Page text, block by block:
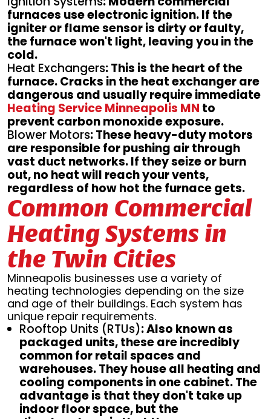
furnaces use electronic ignition. If the
igniter or flame sensor is dirty or faulty,
the furnace won't light, leaving you in the
cold.
Heat Exchangers: This is the heart of the
furnace. Cracks in the heat exchanger are
dangerous and usually require immediate
Heating Service Minneapolis MN to
prevent carbon monoxide exposure.
Blower Motors: These heavy-duty motors
are responsible for pushing air through
vast duct networks. If they seize or burn
out, no heat will reach your vents,
regardless of how hot the furnace gets.
Common Commercial
Heating Systems in
the Twin Cities
Minneapolis businesses use a variety of
heating technologies depending on the size
and age of their buildings. Each system has
unique repair requirements.
Rooftop Units (RTUs): Also known as
packaged units, these are incredibly
common for retail spaces and
warehouses. They house all heating and
cooling components in one cabinet. The
advantage is that they don't take up
indoor floor space, but the